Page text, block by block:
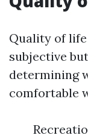
Quality of
subjective
determining
comfortable